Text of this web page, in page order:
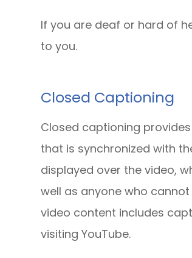
If you are deaf or hard of
to you.
Closed Captioning
Closed captioning
that is synchronized with
displayed over the video,
well as anyone who
video content includes
visiting YouTube.